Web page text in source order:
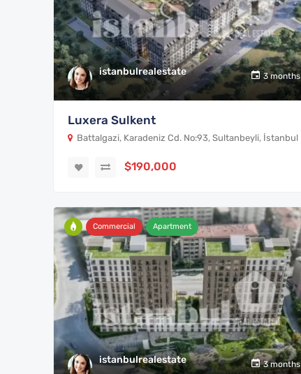
istanbulrealestate 3 months
Luxera Sulkent
Battalgazi, Karadeniz Cd. No:93, Sultanbeyli, İstanbul
$190,000
istanbulrealestate 3 months
Commercial Apartment